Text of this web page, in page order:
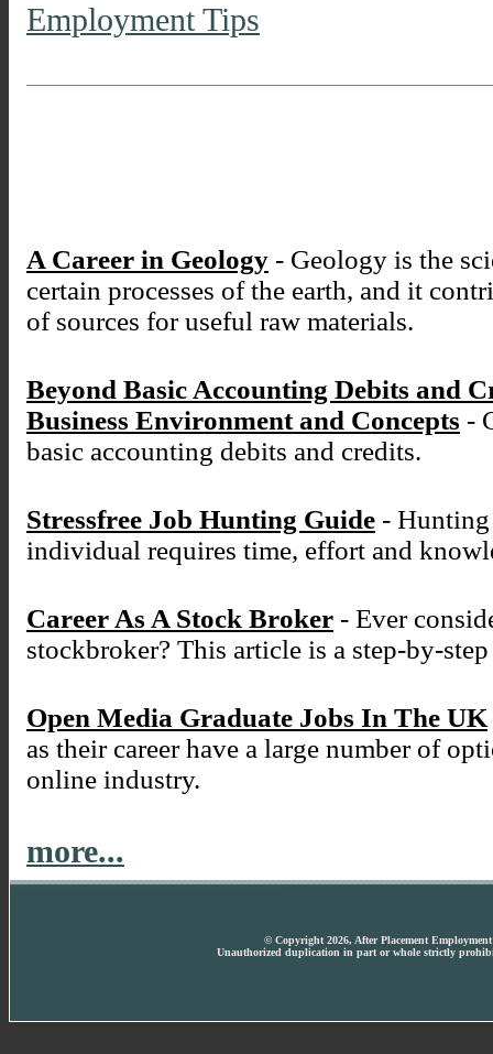
Employment Tips
A Career in Geology - Geology is the
certain processes of the earth, and it
of sources for useful raw materials.
Beyond Basic Accounting Debits and
Business Environment and Concepts -
basic accounting debits and credits.
Stressfree Job Hunting Guide -
individual requires time, effort and
Career As A Stock Broker - Ever
stockbroker? This article is a step-by-
Open Media Graduate Jobs In The UK
as their career have a large number of
online industry.
more...
© Copyright 2026, After Placement
Unauthorized duplication in part or whole strictly